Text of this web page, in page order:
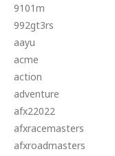
9101m
992gt3rs
aayu
acme
action
adventure
afx22022
afxracemasters
afxroadmasters